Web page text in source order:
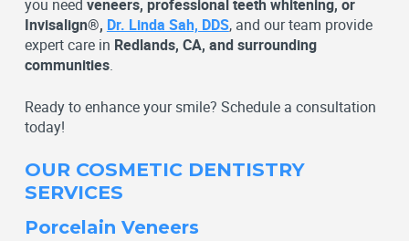
you need veneers, professional teeth whitening, or
Invisalign®, Dr. Linda Sah, DDS, and our team provide
expert care in Redlands, CA, and surrounding
communities.
Ready to enhance your smile? Schedule a consultation
today!
OUR COSMETIC DENTISTRY
SERVICES
Porcelain Veneers